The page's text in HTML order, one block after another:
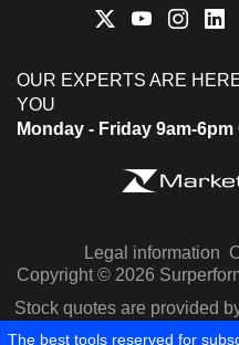
OUR EXPERTS ARE
YOU
Monday - Friday 9am-6pm
Legal information
Copyright © 2026
Stock quotes are provided
The best tools reserved for